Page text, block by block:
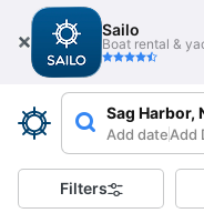
Sailo
Boat rental &
Sag Harbor,
Add dateAdd
Filters